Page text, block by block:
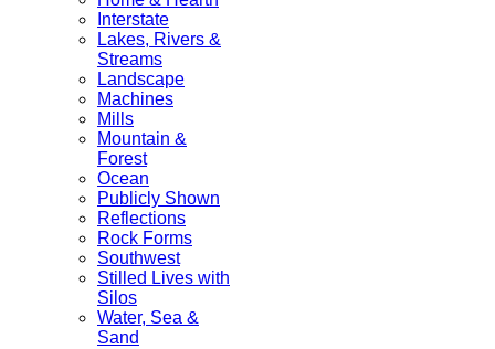
Interstate
Lakes, Rivers &
Streams
Landscape
Machines
Mills
Mountain &
Forest
Ocean
Publicly Shown
Reflections
Rock Forms
Southwest
Stilled Lives with
Silos
Water, Sea &
Sand